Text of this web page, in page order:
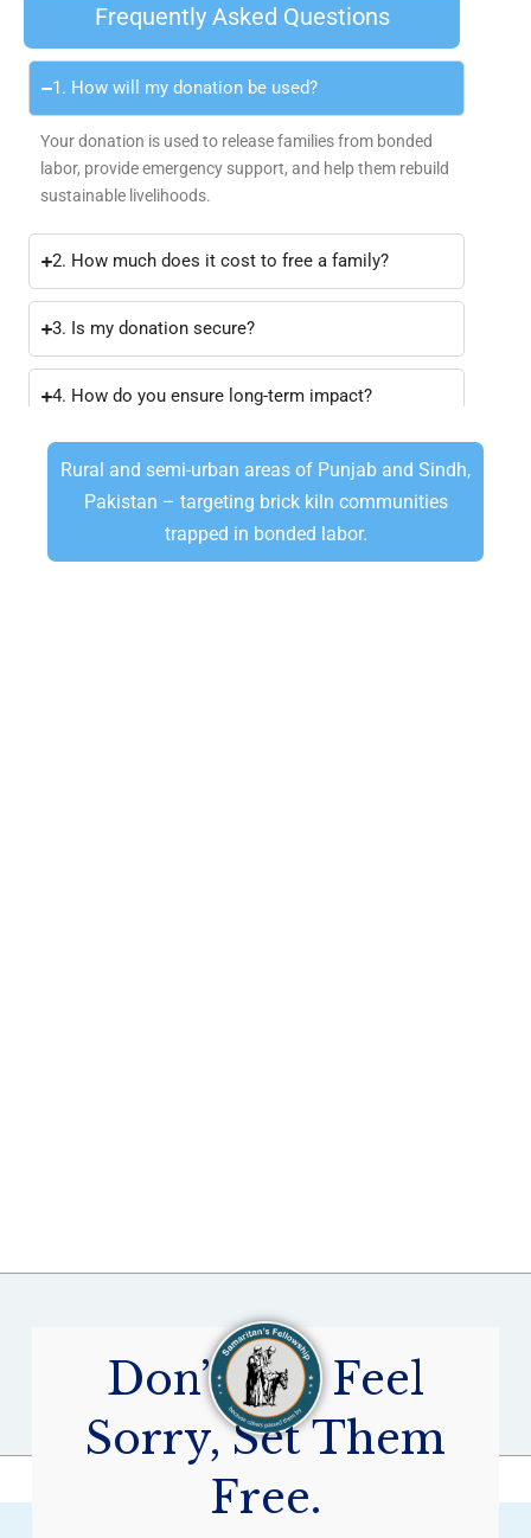
Frequently Asked Questions
1. How will my donation be used?
Your donation is used to release families from bonded
labor, provide emergency support, and help them rebuild
sustainable livelihoods.
2. How much does it cost to free a family?
3. Is my donation secure?
4. How do you ensure long-term impact?
Rural and semi-urban areas of Punjab and Sindh,
Pakistan – targeting brick kiln communities
trapped in bonded labor.
Don’t Just Feel
Sorry, Set Them
Free.